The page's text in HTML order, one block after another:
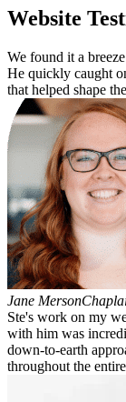
Website
We found it a
He quickly caught
that helped shape
Jane Merson
Ste's work on my
with him was
down-to-earth
throughout the